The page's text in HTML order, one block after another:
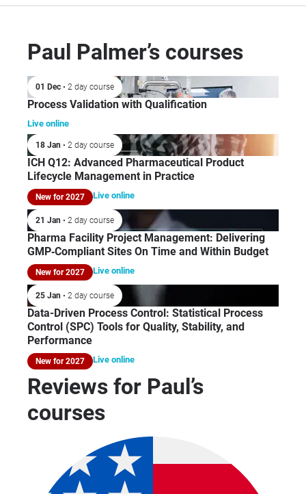
Paul Palmer’s courses
01 Dec • 2 day course
Process Validation with Qualification
Live online
18 Jan • 2 day course
ICH Q12: Advanced Pharmaceutical Product
Lifecycle Management in Practice
New for 2027 Live online
21 Jan • 2 day course
Pharma Facility Project Management: Delivering
GMP‑Compliant Sites On Time and Within Budget
New for 2027 Live online
25 Jan • 2 day course
Data-Driven Process Control: Statistical Process
Control (SPC) Tools for Quality, Stability, and
Performance
New for 2027 Live online
Reviews for Paul’s
courses